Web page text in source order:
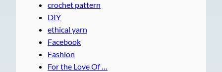
crochet pattern
DIY
ethical yarn
Facebook
Fashion
For the Love Of …